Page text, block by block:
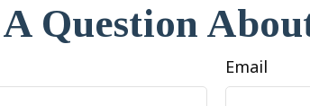
Question
Email